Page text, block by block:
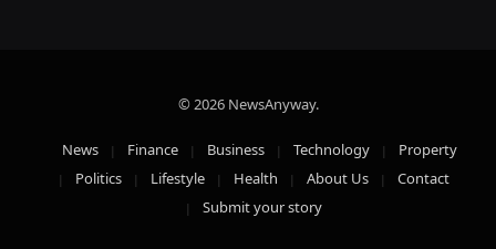
© 2026 NewsAnyway.
News Finance Business Technology
Property
Politics
Lifestyle Health About Us
Contact
Submit your story